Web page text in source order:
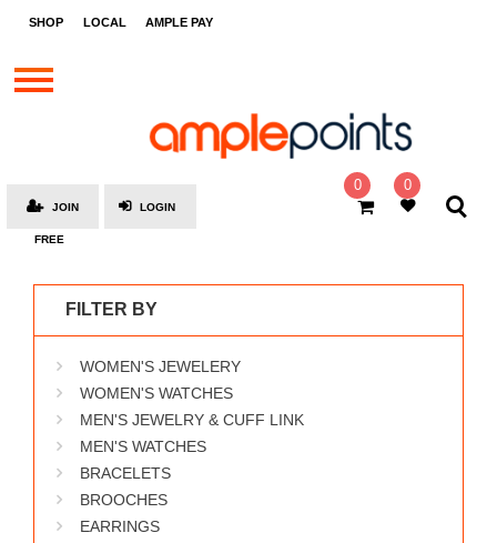
SHOP LOCAL AMPLE PAY
STORES
BRANDS
SOCIAL
AMPLE
MOOVANA
WORKS
0 0
LOGIN
JOIN
FREE
FILTER BY
WOMEN'S JEWELERY
WOMEN'S WATCHES
MEN'S JEWELRY & CUFF LINK
MEN'S WATCHES
BRACELETS
BROOCHES
EARRINGS